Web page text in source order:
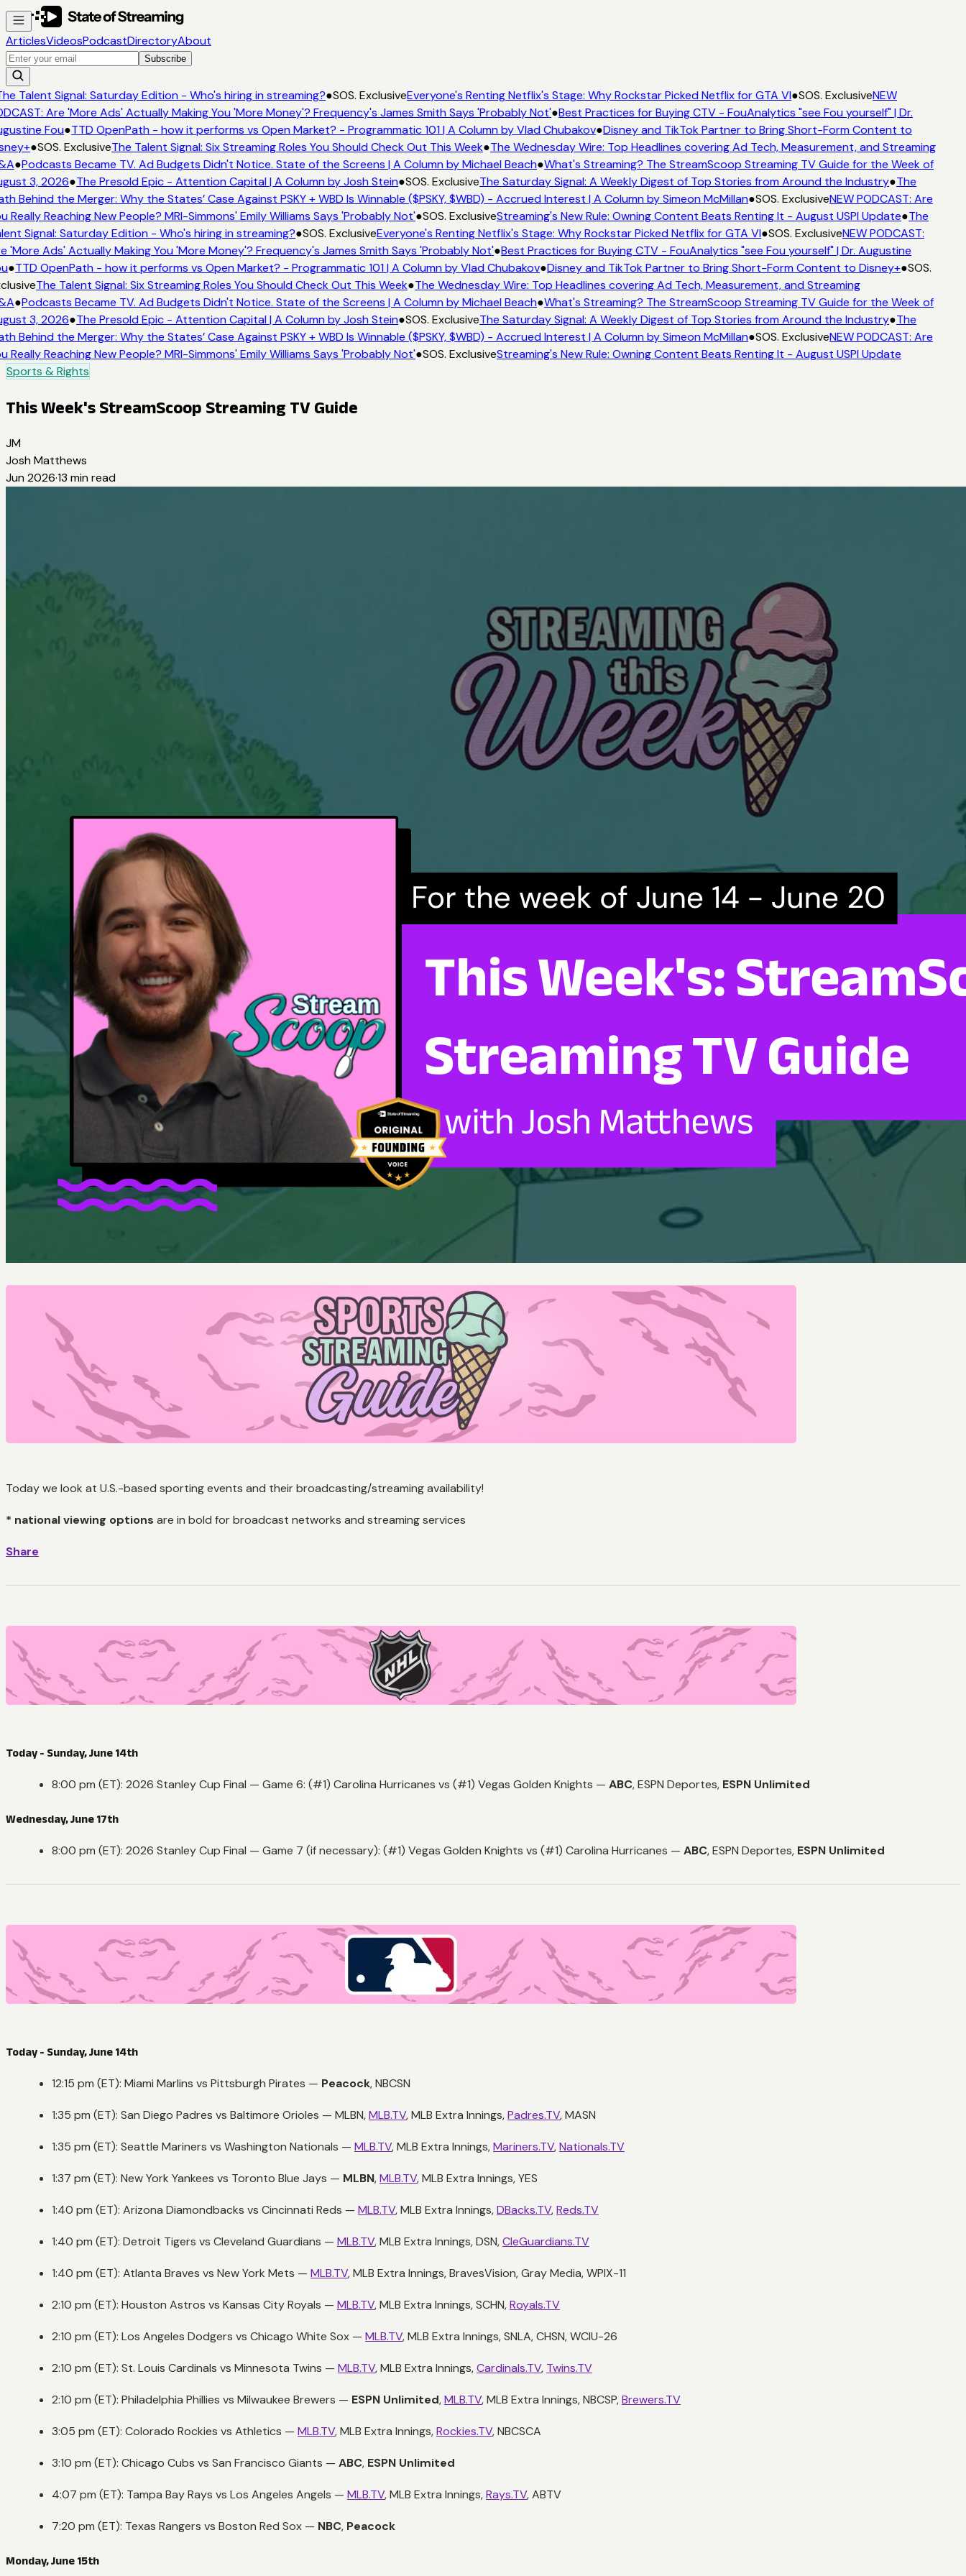
ArticlesVideosPodcastDirectoryAbout
Subscribe
Talent Signal: Saturday Edition - Who's hiring in streaming?●SOS. ExclusiveEveryone's Renting Netflix's Stage: Why Rockstar Picked Netflix for GTA VI●SOS. ExclusiveNEW
Are 'More Ads' Actually Making You 'More Money'? Frequency's James Smith Says 'Probably Not'●Best Practices for Buying CTV - FouAnalytics "see Fou yourself" | Dr.
Fou●TTD OpenPath - how it performs vs Open Market? - Programmatic 101 | A Column by Vlad Chubakov●Disney and TikTok Partner to Bring Short-Form Content to
●SOS. ExclusiveThe Talent Signal: Six Streaming Roles You Should Check Out This Week●The Wednesday Wire: Top Headlines covering Ad Tech, Measurement, and Streaming
●Podcasts Became TV. Ad Budgets Didn't Notice. State of the Screens | A Column by Michael Beach●What's Streaming? The StreamScoop Streaming TV Guide for the Week of
3, 2026●The Presold Epic - Attention Capital | A Column by Josh Stein●SOS. ExclusiveThe Saturday Signal: A Weekly Digest of Top Stories from Around the Industry●The
Behind the Merger: Why the States’ Case Against PSKY + WBD Is Winnable ($PSKY, $WBD) - Accrued Interest | A Column by Simeon McMillan●SOS. ExclusiveNEW PODCAST: Are
Really Reaching New People? MRI-Simmons' Emily Williams Says 'Probably Not'●SOS. ExclusiveStreaming's New Rule: Owning Content Beats Renting It - August USPI Update●The
Signal: Saturday Edition - Who's hiring in streaming?●SOS. ExclusiveEveryone's Renting Netflix's Stage: Why Rockstar Picked Netflix for GTA VI●SOS. ExclusiveNEW PODCAST:
'More Ads' Actually Making You 'More Money'? Frequency's James Smith Says 'Probably Not'●Best Practices for Buying CTV - FouAnalytics "see Fou yourself" | Dr. Augustine
●TTD OpenPath - how it performs vs Open Market? - Programmatic 101 | A Column by Vlad Chubakov●Disney and TikTok Partner to Bring Short-Form Content to Disney+●SOS.
The Talent Signal: Six Streaming Roles You Should Check Out This Week●The Wednesday Wire: Top Headlines covering Ad Tech, Measurement, and Streaming
●Podcasts Became TV. Ad Budgets Didn't Notice. State of the Screens | A Column by Michael Beach●What's Streaming? The StreamScoop Streaming TV Guide for the Week of
3, 2026●The Presold Epic - Attention Capital | A Column by Josh Stein●SOS. ExclusiveThe Saturday Signal: A Weekly Digest of Top Stories from Around the Industry●The
Behind the Merger: Why the States’ Case Against PSKY + WBD Is Winnable ($PSKY, $WBD) - Accrued Interest | A Column by Simeon McMillan●SOS. ExclusiveNEW PODCAST: Are
Really Reaching New People? MRI-Simmons' Emily Williams Says 'Probably Not'●SOS. ExclusiveStreaming's New Rule: Owning Content Beats Renting It - August USPI Update
Sports & Rights
This Week's StreamScoop Streaming TV Guide
JM
Josh Matthews
Jun 2026·13 min read
Today we look at U.S.-based sporting events and their broadcasting/streaming availability!
* national viewing options are in bold for broadcast networks and streaming services
Share
Today - Sunday, June 14th
8:00 pm (ET): 2026 Stanley Cup Final — Game 6: (#1) Carolina Hurricanes vs (#1) Vegas Golden Knights — ABC,ESPN Deportes, ESPN Unlimited
Wednesday, June 17th
8:00 pm (ET): 2026 Stanley Cup Final — Game 7 (if necessary): (#1) Vegas Golden Knights vs (#1) Carolina Hurricanes — ABC,ESPN Deportes, ESPN Unlimited
Today - Sunday, June 14th
12:15 pm (ET): Miami Marlins vs Pittsburgh Pirates — Peacock,NBCSN
1:35 pm (ET): San Diego Padres vs Baltimore Orioles — MLBN,MLB.TV, MLB Extra Innings,Padres.TV, MASN
1:35 pm (ET): Seattle Mariners vs Washington Nationals — MLB.TV, MLB Extra Innings,Mariners.TV,Nationals.TV
1:37 pm (ET): New York Yankees vs Toronto Blue Jays — MLBN,MLB.TV, MLB Extra Innings, YES
1:40 pm (ET): Arizona Diamondbacks vs Cincinnati Reds — MLB.TV, MLB Extra Innings,DBacks.TV,Reds.TV
1:40 pm (ET): Detroit Tigers vs Cleveland Guardians — MLB.TV, MLB Extra Innings, DSN,CleGuardians.TV
1:40 pm (ET): Atlanta Braves vs New York Mets — MLB.TV, MLB Extra Innings, BravesVision, Gray Media, WPIX-11
2:10 pm (ET): Houston Astros vs Kansas City Royals — MLB.TV, MLB Extra Innings, SCHN,Royals.TV
2:10 pm (ET): Los Angeles Dodgers vs Chicago White Sox — MLB.TV, MLB Extra Innings, SNLA, CHSN, WCIU-26
2:10 pm (ET): St. Louis Cardinals vs Minnesota Twins — MLB.TV, MLB Extra Innings,Cardinals.TV, Twins.TV
2:10 pm (ET): Philadelphia Phillies vs Milwaukee Brewers — ESPN Unlimited,MLB.TV, MLB Extra Innings, NBCSP,Brewers.TV
3:05 pm (ET): Colorado Rockies vs Athletics — MLB.TV, MLB Extra Innings,Rockies.TV, NBCSCA
3:10 pm (ET): Chicago Cubs vs San Francisco Giants — ABC, ESPN Unlimited
4:07 pm (ET): Tampa Bay Rays vs Los Angeles Angels — MLB.TV, MLB Extra Innings,Rays.TV, ABTV
7:20 pm (ET): Texas Rangers vs Boston Red Sox — NBC, Peacock
Monday, June 15th